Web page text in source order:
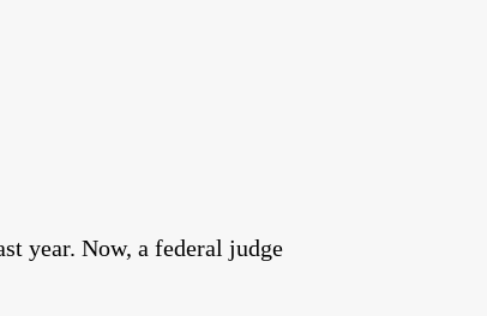
year. Now, a federal judge